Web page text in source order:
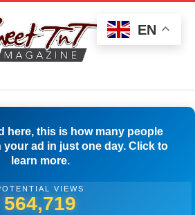
here, this is how many people
your ad in just one day. Click to
learn more.
VIEWS
590,551
EN